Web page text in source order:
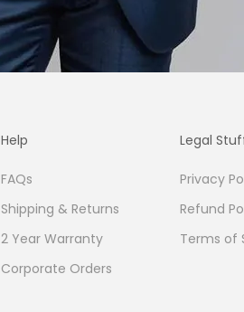
Help
FAQs
Shipping & Returns
2 Year Warranty
Corporate Orders
Legal
Privacy
Refund
Terms of